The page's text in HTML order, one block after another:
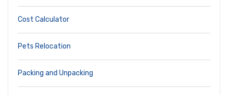
Cost Calculator
Pets Relocation
Packing and Unpacking